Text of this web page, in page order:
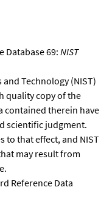
Database 69:NIST
Technology (NIST)
quality copy of the
contained therein have
scientific judgment.
to that effect, and NIST
may result from
Reference Data